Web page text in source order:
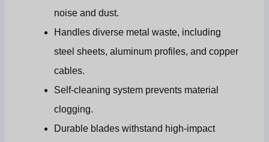
noise and dust.
Handles diverse metal waste, including
steel sheets, aluminum profiles, and copper
cables.
Self-cleaning system prevents material
clogging.
Durable blades withstand high-impact